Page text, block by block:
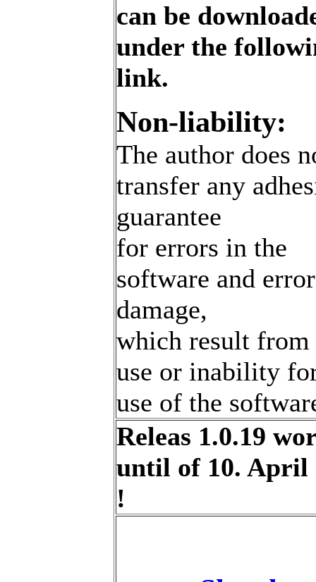
can be
under the
link.
Non-liability:
The author does
transfer any
guarantee
for errors in the
software and
damage,
which result from
use or inability
use of the
Releas 1.0.19
until of 10. April
!